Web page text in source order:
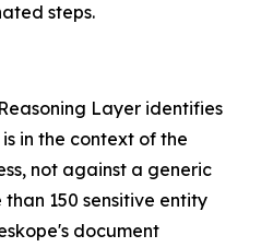
steps.
Layer identifies
in the context of the
not against a generic
150 sensitive entity
document